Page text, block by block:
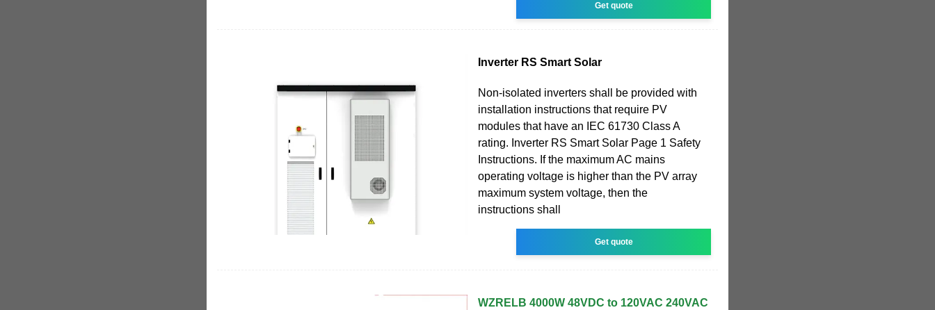
Get quote
Inverter RS Smart Solar
Non-isolated inverters shall be provided with
installation instructions that require PV
modules that have an IEC 61730 Class A
rating. Inverter RS Smart Solar Page 1 Safety
Instructions. If the maximum AC mains
operating voltage is higher than the PV array
maximum system voltage, then the
instructions shall
Get quote
WZRELB 4000W 48VDC to 120VAC 240VAC